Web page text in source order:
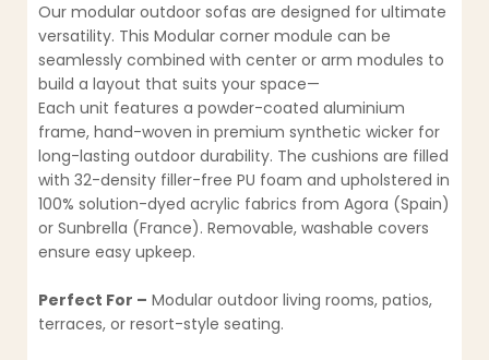
Our modular outdoor sofas are designed for ultimate
versatility. This Modular corner module can be
seamlessly combined with center or arm modules to
build a layout that suits your space—
Each unit features a powder-coated aluminium
frame, hand-woven in premium synthetic wicker for
long-lasting outdoor durability. The cushions are filled
with 32-density filler-free PU foam and upholstered in
100% solution-dyed acrylic fabrics from Agora (Spain)
or Sunbrella (France). Removable, washable covers
ensure easy upkeep.
Perfect For – Modular outdoor living rooms, patios,
terraces, or resort-style seating.